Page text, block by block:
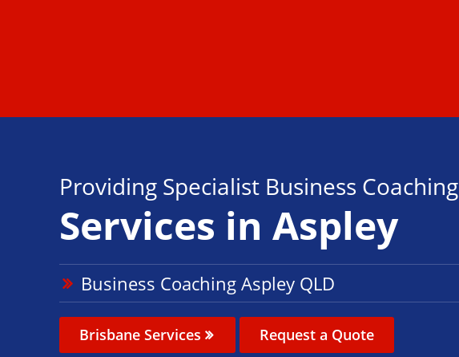
Providing Specialist Business Coaching
Services in Aspley
Business Coaching Aspley QLD
Brisbane Services Request a Quote